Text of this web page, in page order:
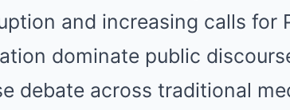
and increasing calls for
dominate public
debate across traditional